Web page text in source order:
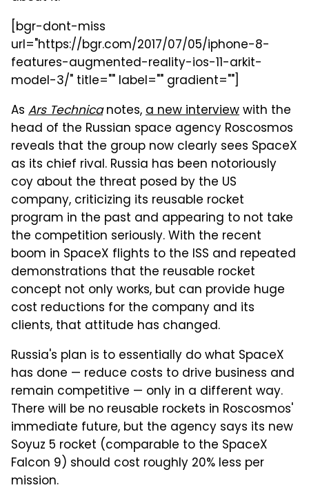
[bgr-dont-miss
url="https://bgr.com/2017/07/05/iphone-8-
features-augmented-reality-ios-11-arkit-
model-3/" title="" label="" gradient=""]
As Ars Technicanotes,a new interviewwith the
head of the Russian space agency Roscosmos
reveals that the group now clearly sees SpaceX
as its chief rival. Russia has been notoriously
coy about the threat posed by the US
company, criticizing its reusable rocket
program in the past and appearing to not take
the competition seriously. With the recent
boom in SpaceX flights to the ISS and repeated
demonstrations that the reusable rocket
concept not only works, but can provide huge
cost reductions for the company and its
clients, that attitude has changed.
Russia's plan is to essentially do what SpaceX
has done — reduce costs to drive business and
remain competitive — only in a different way.
There will be no reusable rockets in Roscosmos'
immediate future, but the agency says its new
Soyuz 5 rocket (comparable to the SpaceX
Falcon 9) should cost roughly 20% less per
mission.